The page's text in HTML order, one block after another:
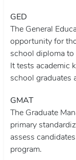
GED
The General
opportunity for
school diploma to
It tests academic
school graduates
GMAT
The Graduate
primary
assess
program.